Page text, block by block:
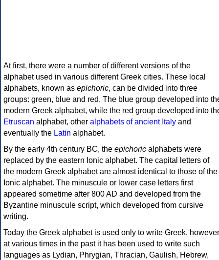
At first, there were a number of different versions of the
alphabet used in various different Greek cities. These local
alphabets, known as epichoric, can be divided into three
groups: green, blue and red. The blue group developed into
modern Greek alphabet, while the red group developed into
Etruscan alphabet, other alphabets of ancient Italy and
eventually the Latin alphabet.
By the early 4th century BC, the epichoric alphabets were
replaced by the eastern Ionic alphabet. The capital letters of
the modern Greek alphabet are almost identical to those of the
Ionic alphabet. The minuscule or lower case letters first
appeared sometime after 800 AD and developed from the
Byzantine minuscule script, which developed from cursive
writing.
Today the Greek alphabet is used only to write Greek, however
at various times in the past it has been used to write such
languages as Lydian, Phrygian, Thracian, Gaulish, Hebrew,